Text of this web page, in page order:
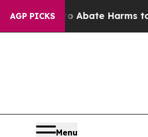
AGP PICKS
Fund to Abate Harms to
Menu